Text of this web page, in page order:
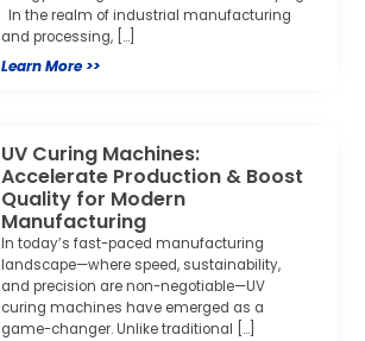
In the realm of industrial manufacturing
and processing, […]
Learn More >>
UV Curing Machines:
Accelerate Production & Boost
Quality for Modern
Manufacturing
In today’s fast-paced manufacturing
landscape—where speed, sustainability,
and precision are non-negotiable—UV
curing machines have emerged as a
game-changer. Unlike traditional […]